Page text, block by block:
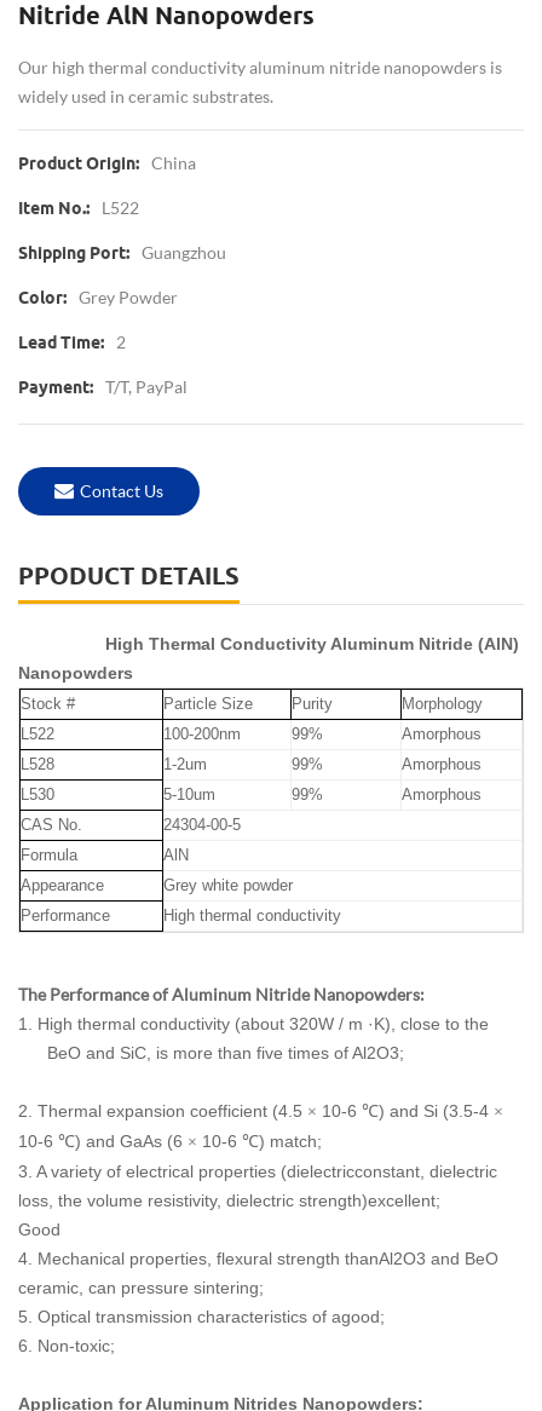
Nitride AlN Nanopowders
Our high thermal conductivity aluminum nitride nanopowders is
widely used in ceramic substrates.
Product Origin: China
Item No.: L522
Shipping Port: Guangzhou
Color: Grey Powder
Lead Time: 2
Payment: T/T, PayPal
Contact Us
PPODUCT DETAILS
High Thermal Conductivity Aluminum Nitride (AlN)
Nanopowders
Stock # Particle Size Purity
Morphology
L522
100-200nm 99%
Amorphous
L528
1-2um 99%
Amorphous
L530
5-10um 99%
Amorphous
CAS No.
24304-00-5
Formula
AlN
Appearance
Grey white powder
Performance
High thermal conductivity
The Performance of Aluminum Nitride Nanopowders:
1. High thermal conductivity (about 320W / m ·K), close to the
BeO and SiC, is more than five times of Al2O3;
2. Thermal expansion coefficient (4.5 × 10-6 ℃) and Si (3.5-4 ×
10-6 ℃) and GaAs (6 × 10-6 ℃) match;
3. A variety of electrical properties (dielectricconstant, dielectric
loss, the volume resistivity, dielectric strength)excellent;
Good
4. Mechanical properties, flexural strength thanAl2O3 and BeO
ceramic, can pressure sintering;
5. Optical transmission characteristics of agood;
6. Non-toxic;
Application for Aluminum Nitrides Nanopowders: